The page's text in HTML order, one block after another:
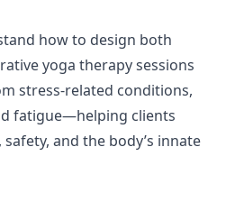
how to design both
yoga therapy sessions
stress-related conditions,
fatigue—helping clients
and the body’s innate